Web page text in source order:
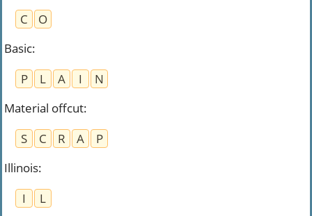
C
O
Basic:
P
L A I
N
Material offcut:
S
C R A
P
Illinois:
I
L